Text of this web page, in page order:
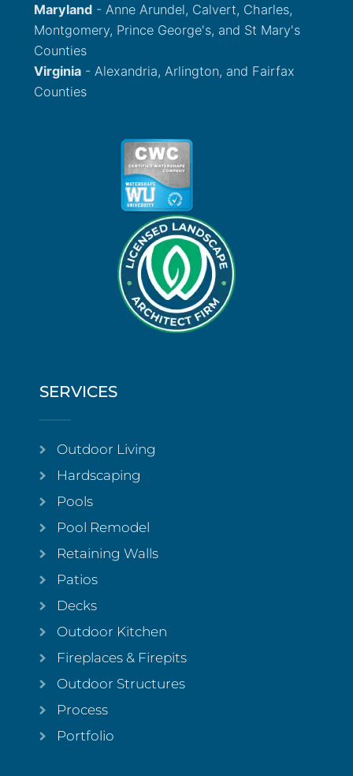
Maryland - Anne Arundel, Calvert, Charles,
Montgomery, Prince George's, and St Mary's
Counties
Virginia - Alexandria, Arlington, and Fairfax
Counties
SERVICES
Outdoor Living
Hardscaping
Pools
Pool Remodel
Retaining Walls
Patios
Decks
Outdoor Kitchen
Fireplaces & Firepits
Outdoor Structures
Process
Portfolio